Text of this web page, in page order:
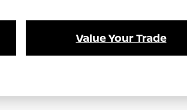
Value Your Trade